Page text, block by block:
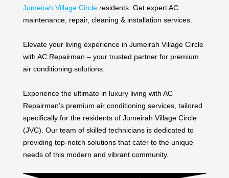
Jumeirah Village Circle residents. Get expert AC
maintenance, repair, cleaning & installation services.
Elevate your living experience in Jumeirah Village Circle
with AC Repairman – your trusted partner for premium
air conditioning solutions.
Experience the ultimate in luxury living with AC
Repairman’s premium air conditioning services, tailored
specifically for the residents of Jumeirah Village Circle
(JVC). Our team of skilled technicians is dedicated to
providing top-notch solutions that cater to the unique
needs of this modern and vibrant community.